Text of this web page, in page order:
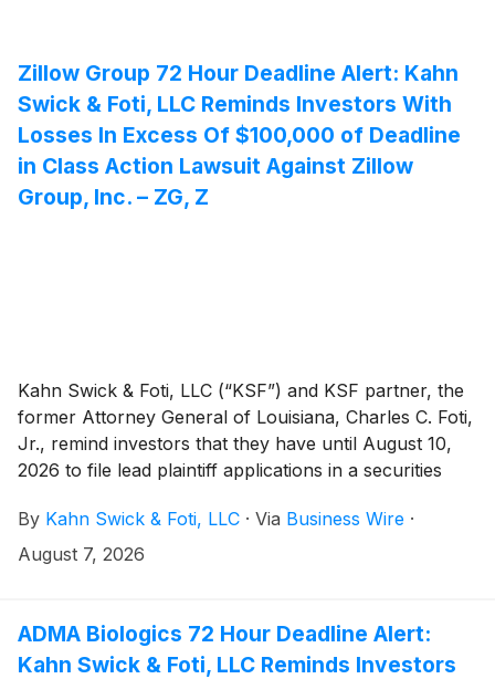
Zillow Group 72 Hour Deadline Alert: Kahn
Swick & Foti, LLC Reminds Investors With
Losses In Excess Of $100,000 of Deadline
in Class Action Lawsuit Against Zillow
Group, Inc. – ZG, Z
Kahn Swick & Foti, LLC (“KSF”) and KSF partner, the
former Attorney General of Louisiana, Charles C. Foti,
Jr., remind investors that they have until August 10,
2026 to file lead plaintiff applications in a securities
(NasdaqGS: ZG, Z) (“Zillow” or the “Company”), if
they purchased or otherwise acquired Zillow Class A
action is pending in the United States District Court for
the Western District of Washington.
By Kahn Swick & Foti, LLC · Via Business Wire ·
August 7, 2026
ADMA Biologics 72 Hour Deadline Alert:
Kahn Swick & Foti, LLC Reminds Investors